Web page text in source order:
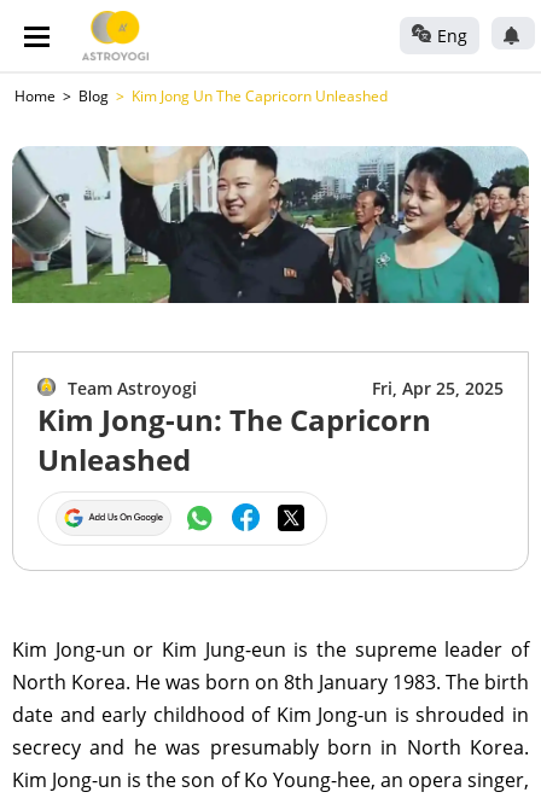
Eng
Home Blog Kim Jong Un The Capricorn Unleashed
Team Astroyogi Fri, Apr 25, 2025
Kim Jong-un: The Capricorn
Unleashed
Kim Jong-un or Kim Jung-eun is the supreme leader of
North Korea. He was born on 8th January 1983. The birth
date and early childhood of Kim Jong-un is shrouded in
secrecy and he was presumably born in North Korea.
Kim Jong-un is the son of Ko Young-hee, an opera singer,